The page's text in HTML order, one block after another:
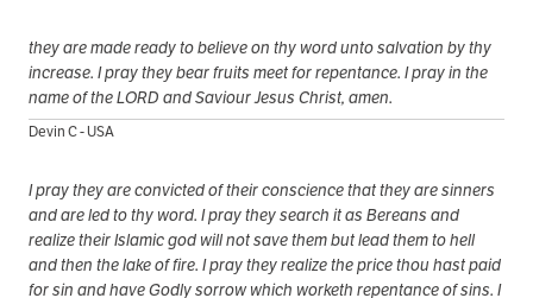
they are made ready to believe on thy word unto salvation by thy
increase. I pray they bear fruits meet for repentance. I pray in the
name of the LORD and Saviour Jesus Christ, amen.
Devin C - USA
I pray they are convicted of their conscience that they are sinners
and are led to thy word. I pray they search it as Bereans and
realize their Islamic god will not save them but lead them to hell
and then the lake of fire. I pray they realize the price thou hast paid
for sin and have Godly sorrow which worketh repentance of sins. I